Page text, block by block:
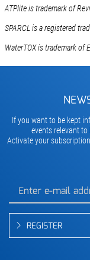
ATPlite is trademark of
SPARCL is a registered
WaterTOX is trademark of
If you want to be kept
events relevant
Activate your
REGISTER